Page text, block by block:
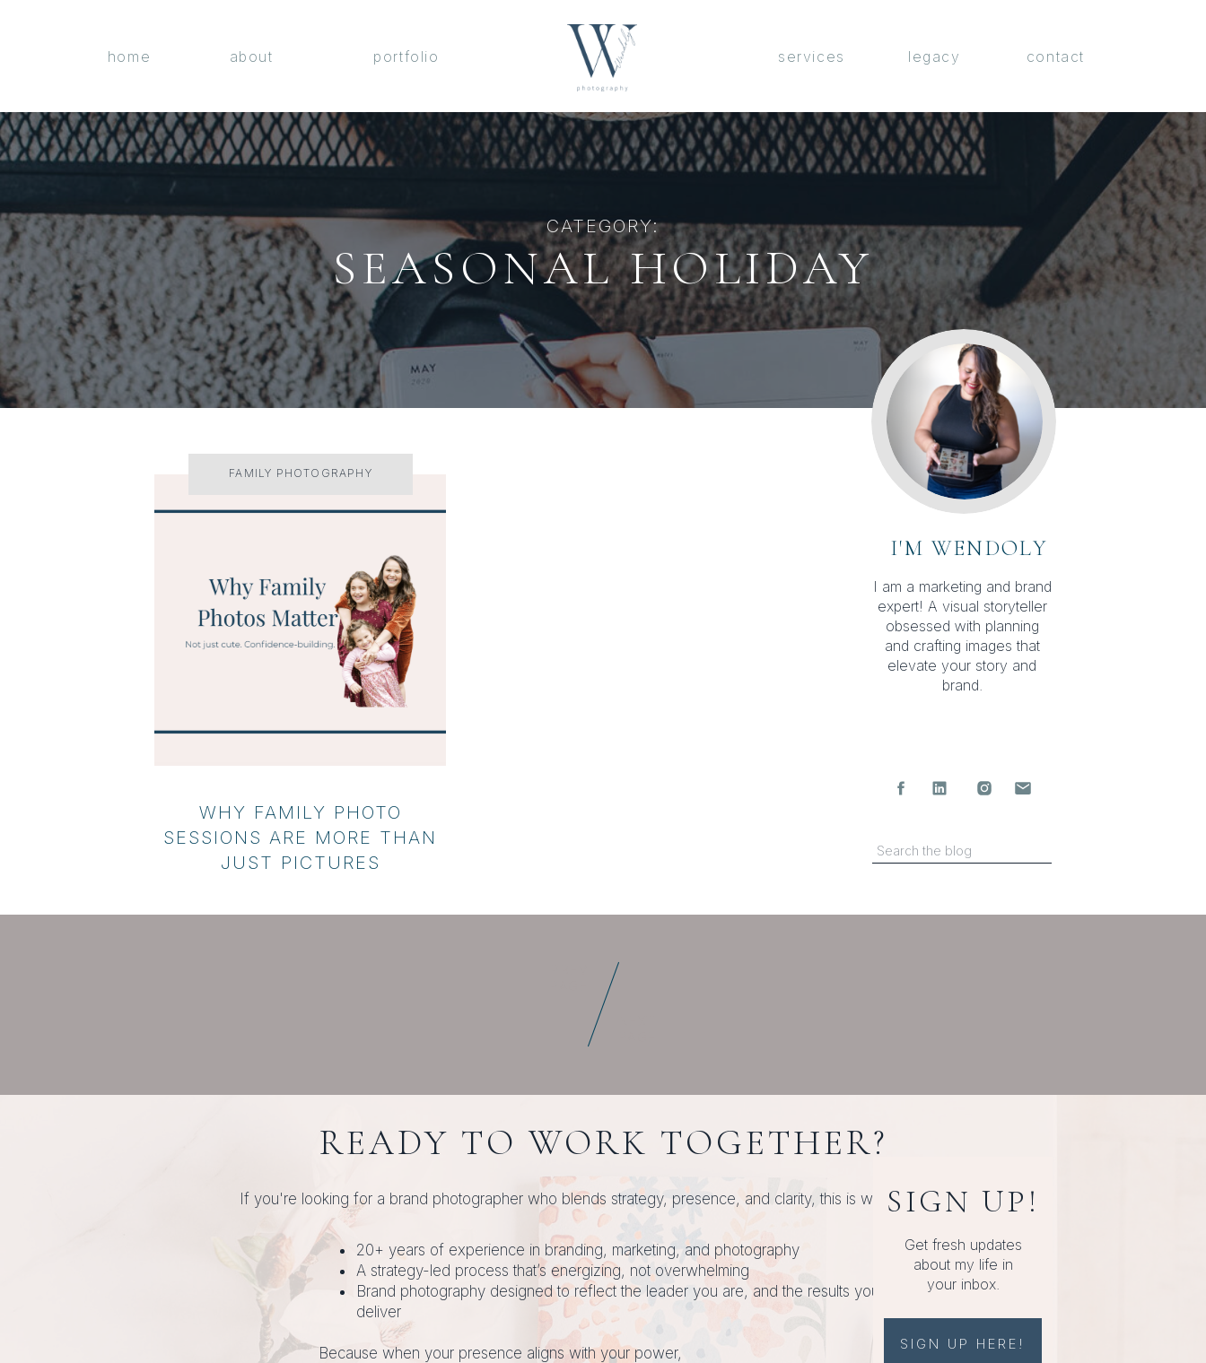
contact
legacy
services
portfolio
about
home
SEASONAL HOLIDAY
CATEGORY:
SIGN UP HERE!
Get fresh updates
about my life in
your inbox.
SIGN UP!
Search
for:
I am a marketing and brand
expert! A visual storyteller
obsessed with planning
and crafting images that
elevate your story and
brand.
I'M WENDOLY
WHY FAMILY PHOTO
SESSIONS ARE MORE THAN
JUST PICTURES
FAMILY PHOTOGRAPHY
20+ years of experience in branding, marketing, and photography
A strategy-led process that’s energizing, not overwhelming
Brand photography designed to reflect the leader you are, and the results you
deliver
Because when your presence aligns with your power,
READY TO WORK TOGETHER?
If you're looking for a brand photographer who blends strategy, presence, and clarity, this is where it starts.